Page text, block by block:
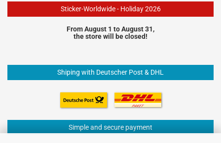
Sticker-Worldwide - Holiday 2026
From August 1 to August 31,
the store will be closed!
Shiping with Deutscher Post & DHL
Simple and secure payment